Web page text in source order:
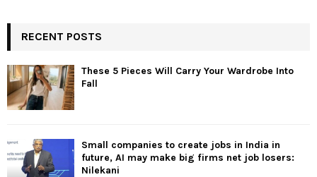
RECENT POSTS
These 5 Pieces Will Carry Your Wardrobe Into
Fall
Small companies to create jobs in India in
future, AI may make big firms net job losers:
Nilekani